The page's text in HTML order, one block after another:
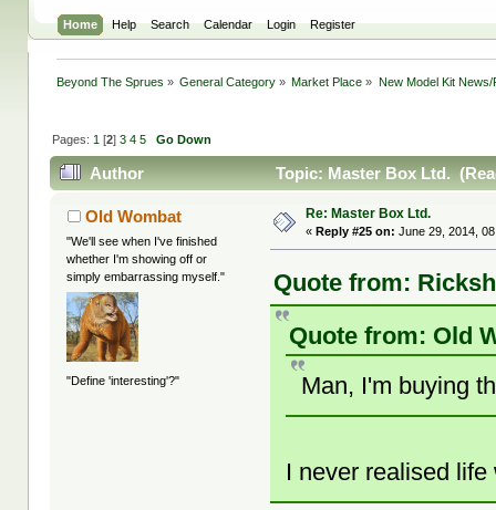
Home Help Search Calendar Login Register
Beyond The Sprues » General Category » Market Place » New Model Kit News/
Pages: 1 [2] 3 4 5 Go Down
Author Topic: Master Box Ltd.
Old Wombat
"We'll see when I've finished
whether I'm showing off or
simply embarrassing myself."
"Define 'interesting'?"
Re: Master Box Ltd.
« Reply #25 on: June 29, 2014,
Quote from:
Quote from: Old
Man, I'm buying
I never realised